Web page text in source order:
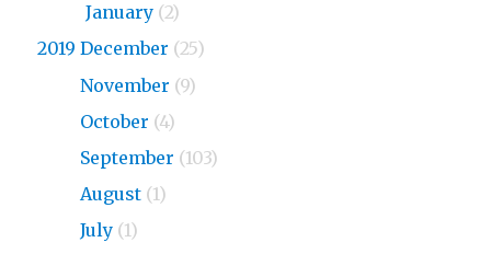
January (2)
2019 December (25)
November (9)
October (4)
September (103)
August (1)
July (1)